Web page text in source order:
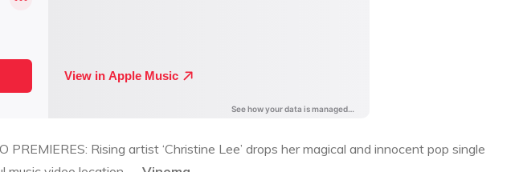
PREMIERES: Rising artist ‘Christine Lee’ drops her magical and innocent pop single